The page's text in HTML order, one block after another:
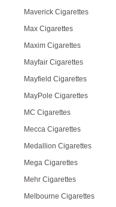
Maverick Cigarettes
Max Cigarettes
Maxim Cigarettes
Mayfair Cigarettes
Mayfield Cigarettes
MayPole Cigarettes
MC Cigarettes
Mecca Cigarettes
Medallion Cigarettes
Mega Cigarettes
Mehr Cigarettes
Melbourne Cigarettes